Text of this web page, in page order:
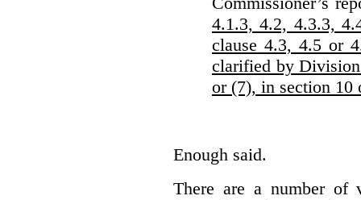
4.1.3, 4.2, 4.3.3,
clause 4.3, 4.5 or
clarified by
or (7), in section
Enough said.
There are a number of